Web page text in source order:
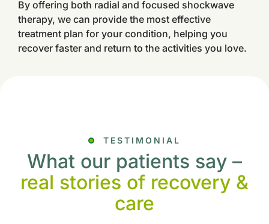
By offering both radial and focused shockwave
therapy, we can provide the most effective
treatment plan for your condition, helping you
recover faster and return to the activities you love.
TESTIMONIAL
What our patients say –
real stories of recovery &
care